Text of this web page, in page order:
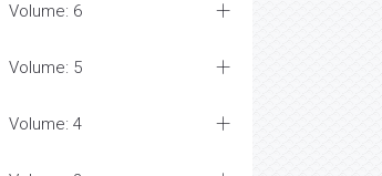
Volume: 6
Volume: 5
Volume: 4